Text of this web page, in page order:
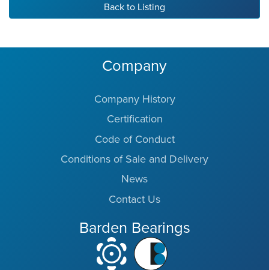
Back to Listing
Company
Company History
Certification
Code of Conduct
Conditions of Sale and Delivery
News
Contact Us
Barden Bearings